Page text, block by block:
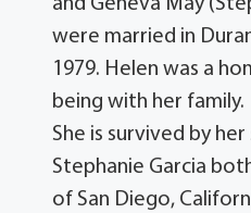
and Geneva May
were married in
1979. Helen was a
being with her family.
She is survived by
Stephanie Garcia
of San Diego,